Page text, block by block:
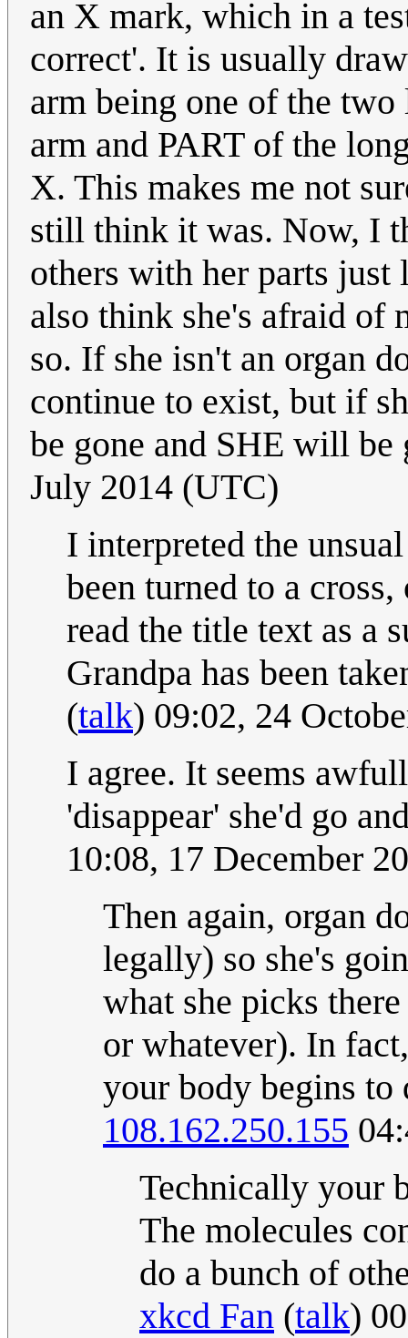
an X mark, which in a
correct'. It is usually
arm being one of the
arm and PART of the
X. This makes me not
still think it was. Now, I
others with her parts
also think she's afraid of
so. If she isn't an organ
continue to exist, but if
be gone and SHE will be
July 2014 (UTC)
I interpreted the
been turned to a
read the title text as a
Grandpa has been
(talk) 09:02, 24
I agree. It seems
'disappear' she'd go
10:08, 17 December
Then again, organ
legally) so she's
what she picks
or whatever). In
your body begins to
108.162.250.155
Technically your
The molecules
do a bunch of
xkcd Fan (talk)